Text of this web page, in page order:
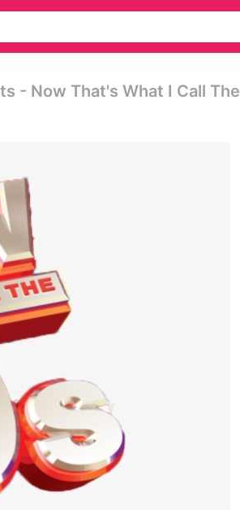
- Now That's What I Call The